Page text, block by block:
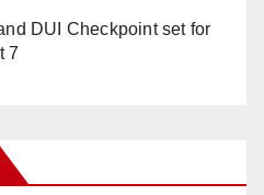
DUI Checkpoint set for
7